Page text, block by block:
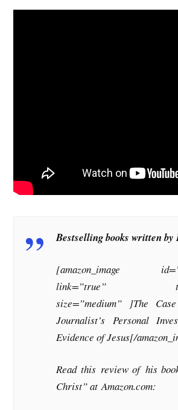
Bestselling books written by
[amazon_image
link=”true”
size=”medium” ]The
Journalist’s Personal
Evidence of Jesus[/
Read this review of his
Christ” at Amazon.com: